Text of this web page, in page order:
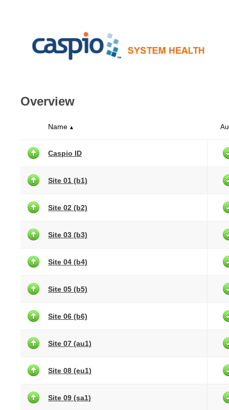
Overview
Name ▲
Caspio ID
Site 01 (b1)
Site 02 (b2)
Site 03 (b3)
Site 04 (b4)
Site 05 (b5)
Site 06 (b6)
Site 07 (au1)
Site 08 (eu1)
Site 09 (sa1)